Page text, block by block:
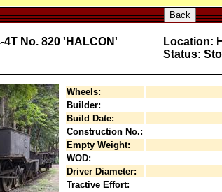
Back
No. 820 'HALCON'
Location:
Status:
Wheels:
Builder:
Build Date:
Construction No.:
Empty Weight:
WOD:
Driver Diameter:
Tractive Effort: